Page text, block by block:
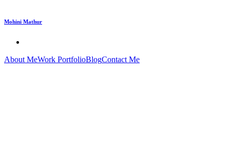
Mohini Mathur
About MeWork PortfolioBlogContact Me